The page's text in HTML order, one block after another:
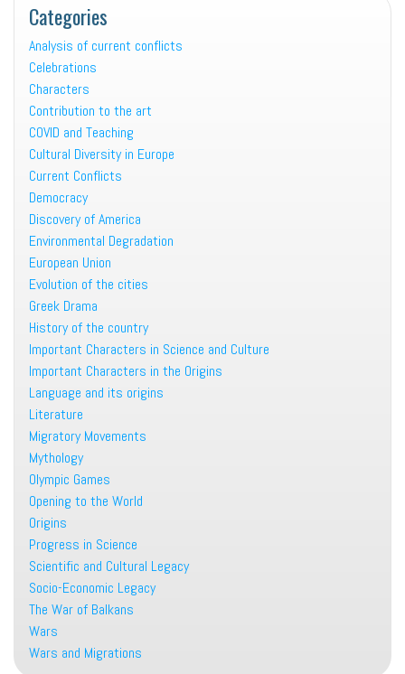
Categories
Analysis of current conflicts
Celebrations
Characters
Contribution to the art
COVID and Teaching
Cultural Diversity in Europe
Current Conflicts
Democracy
Discovery of America
Environmental Degradation
European Union
Evolution of the cities
Greek Drama
History of the country
Important Characters in Science and Culture
Important Characters in the Origins
Language and its origins
Literature
Migratory Movements
Mythology
Olympic Games
Opening to the World
Origins
Progress in Science
Scientific and Cultural Legacy
Socio-Economic Legacy
The War of Balkans
Wars
Wars and Migrations